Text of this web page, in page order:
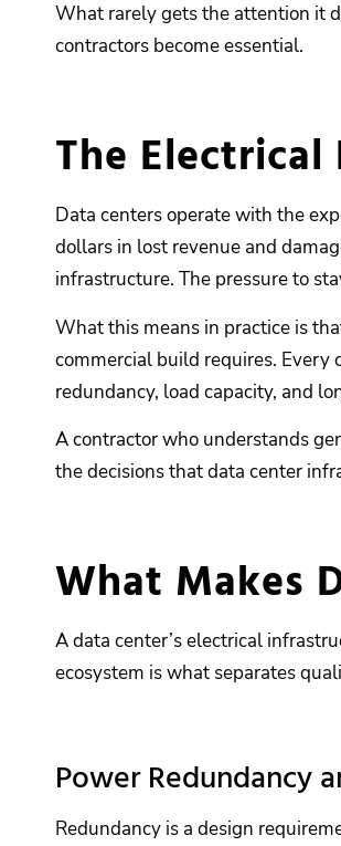
What rarely gets the attention it
contractors become essential.
The
Data centers operate with the
dollars in lost revenue and
infrastructure. The pressure to
What this means in practice is
commercial build requires.
redundancy, load capacity, and
A contractor who understands
the decisions that data center
What Makes
A data center’s electrical
ecosystem is what separates
Power Redundancy
Redundancy is a design